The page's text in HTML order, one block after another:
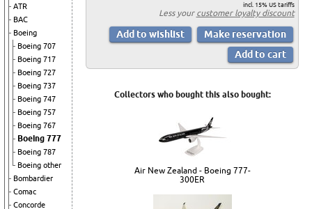
ATR
BAC
Boeing
Boeing 707
Boeing 717
Boeing 727
Boeing 737
Boeing 747
Boeing 757
Boeing 767
Boeing 777
Boeing 787
Boeing other
Bombardier
Comac
Concorde
incl. 15% US tariffs
Less your customer loyalty discount
Collectors who bought this also bought:
Air New Zealand - Boeing 777-
300ER